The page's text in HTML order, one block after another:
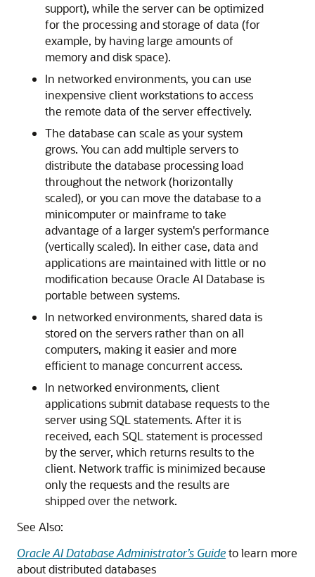
support), while the server can be optimized
for the processing and storage of data (for
example, by having large amounts of
memory and disk space).
In networked environments, you can use
inexpensive client workstations to access
the remote data of the server effectively.
The database can scale as your system
grows. You can add multiple servers to
distribute the database processing load
throughout the network (horizontally
scaled), or you can move the database to a
minicomputer or mainframe to take
advantage of a larger system's performance
(vertically scaled). In either case, data and
applications are maintained with little or no
modification because Oracle AI Database is
portable between systems.
In networked environments, shared data is
stored on the servers rather than on all
computers, making it easier and more
efficient to manage concurrent access.
In networked environments, client
applications submit database requests to the
server using SQL statements. After it is
received, each SQL statement is processed
by the server, which returns results to the
client. Network traffic is minimized because
only the requests and the results are
shipped over the network.
See Also:
Oracle AI Database Administrator’s Guideto learn more
about distributed databases